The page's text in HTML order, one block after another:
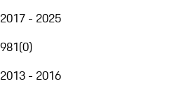
2017 - 2025
981(0)
2013 - 2016